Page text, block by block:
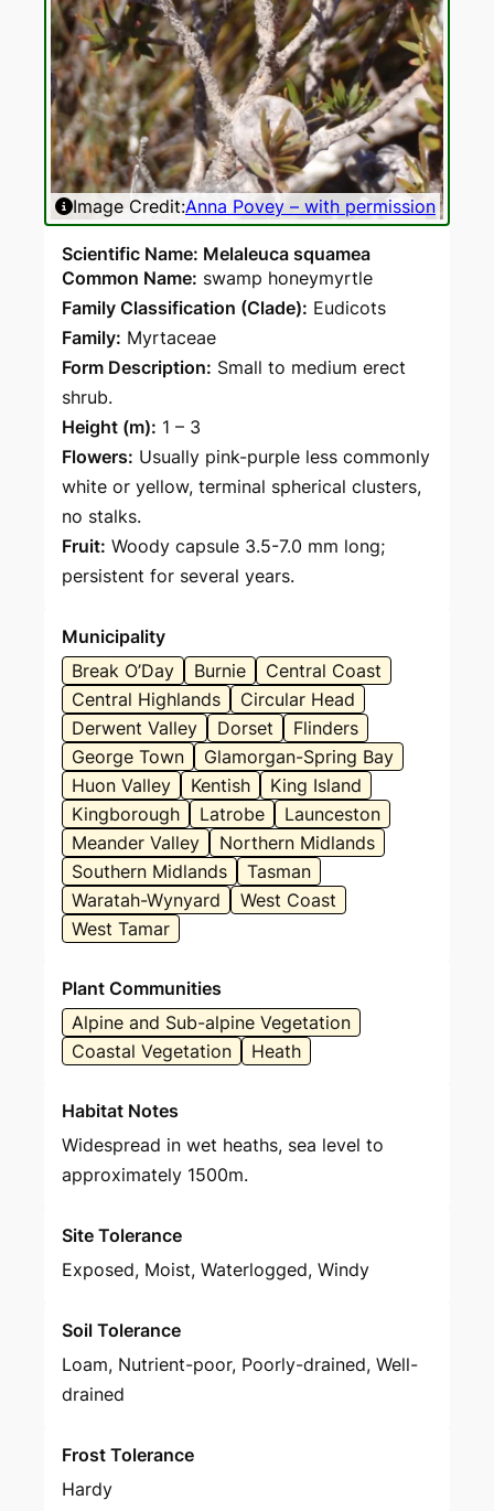
Image Credit:Anna Povey – with permission
Scientific Name: Melaleuca squamea
Common Name: swamp honeymyrtle
Family Classification (Clade): Eudicots
Family: Myrtaceae
Form Description: Small to medium erect
shrub.
Height (m): 1 – 3
Flowers: Usually pink-purple less commonly
white or yellow, terminal spherical clusters,
no stalks.
Fruit: Woody capsule 3.5-7.0 mm long;
persistent for several years.
Municipality
Break O’Day
Burnie
Central Coast
Central Highlands
Circular Head
Derwent Valley
Dorset
Flinders
George Town
Glamorgan-Spring Bay
Huon Valley
Kentish
King Island
Kingborough
Latrobe
Launceston
Meander Valley
Northern Midlands
Southern Midlands
Tasman
Waratah-Wynyard
West Coast
West Tamar
Plant Communities
Alpine and Sub-alpine Vegetation
Coastal Vegetation
Heath
Habitat Notes
Widespread in wet heaths, sea level to
approximately 1500m.
Site Tolerance
Exposed, Moist, Waterlogged, Windy
Soil Tolerance
Loam, Nutrient-poor, Poorly-drained, Well-
drained
Frost Tolerance
Hardy